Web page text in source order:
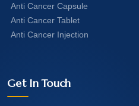
Anti Cancer Capsule
Anti Cancer Tablet
Anti Cancer Injection
Get In Touch